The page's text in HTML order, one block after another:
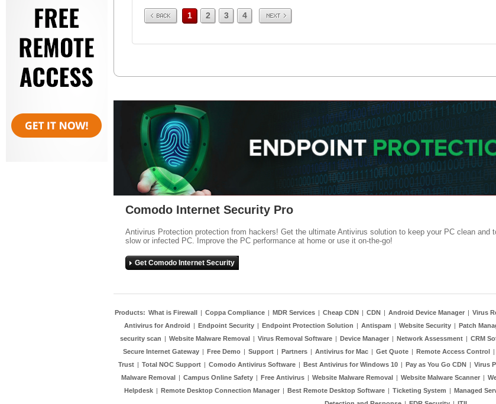
Prev 1 2 3 4 Next
Comodo Internet Security Pro
Antivirus Protection protection from hackers! Get the ultimate Antivirus solution to keep your PC clean and
slow or infected PC. Improve the PC performance at home or use it on-the-go!
Get Comodo Internet Security
Products: What is Firewall | Coppa Compliance | MDR Services | Cheap CDN | CDN | Android Device Manager | Virus
Antivirus for Android | Endpoint Security | Endpoint Protection Solution | Antispam | Website Security | Patch
security scan | Website Malware Removal | Virus Removal Software | Device Manager | Network Assessment | CRM
Secure Internet Gateway | Free Demo | Support | Partners | Antivirus for Mac | Get Quote | Remote Access Control |
Trust | Total NOC Support | Comodo Antivirus Software | Best Antivirus for Windows 10 | Pay as You Go CDN | Virus
Malware Removal | Campus Online Safety | Free Antivirus | Website Malware Removal | Website Malware Scanner |
Helpdesk | Remote Desktop Connection Manager | Best Remote Desktop Software | Ticketing System | Managed